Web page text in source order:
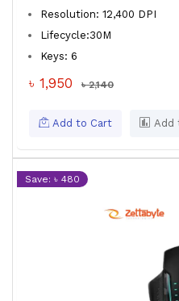
Resolution: 12,400 DPI
Lifecycle:30M
Keys: 6
৳ 1,950 ৳ 2,140
Add to Cart Add
Save: ৳ 480